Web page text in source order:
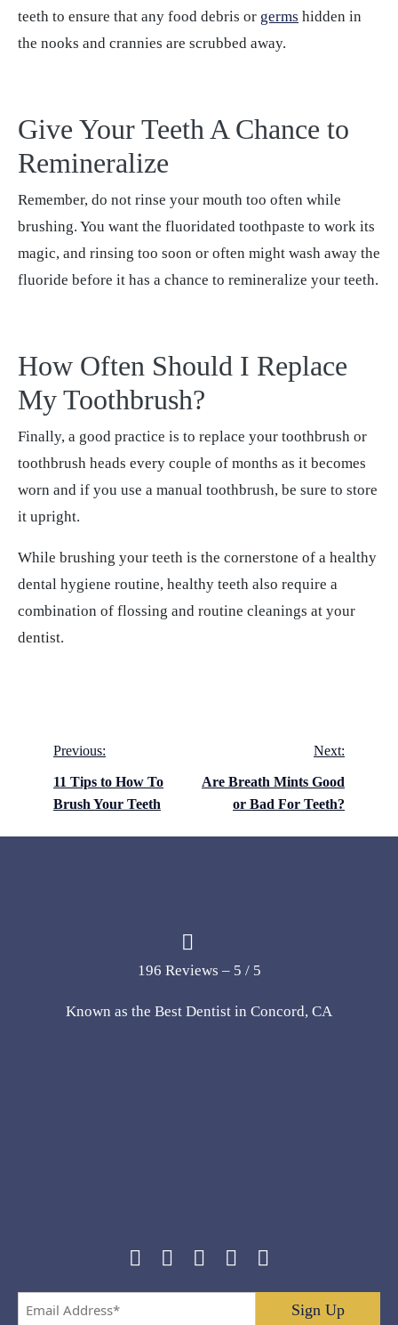
teeth to ensure that any food debris or germs hidden in
the nooks and crannies are scrubbed away.
Give Your Teeth A Chance to
Remineralize
Remember, do not rinse your mouth too often while
brushing. You want the fluoridated toothpaste to work its
magic, and rinsing too soon or often might wash away the
fluoride before it has a chance to remineralize your teeth.
How Often Should I Replace
My Toothbrush?
Finally, a good practice is to replace your toothbrush or
toothbrush heads every couple of months as it becomes
worn and if you use a manual toothbrush, be sure to store
it upright.
While brushing your teeth is the cornerstone of a healthy
dental hygiene routine, healthy teeth also require a
combination of flossing and routine cleanings at your
dentist.
Post
navigation
Previous:
11 Tips to How To
Brush Your Teeth
Next:
Are Breath Mints Good
or Bad For Teeth?
196 Reviews – 5 / 5
Known as the Best Dentist in Concord, CA